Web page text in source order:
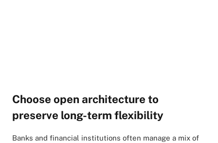
Choose open architecture to
preserve long-term flexibility
Banks and financial institutions often manage a mix of